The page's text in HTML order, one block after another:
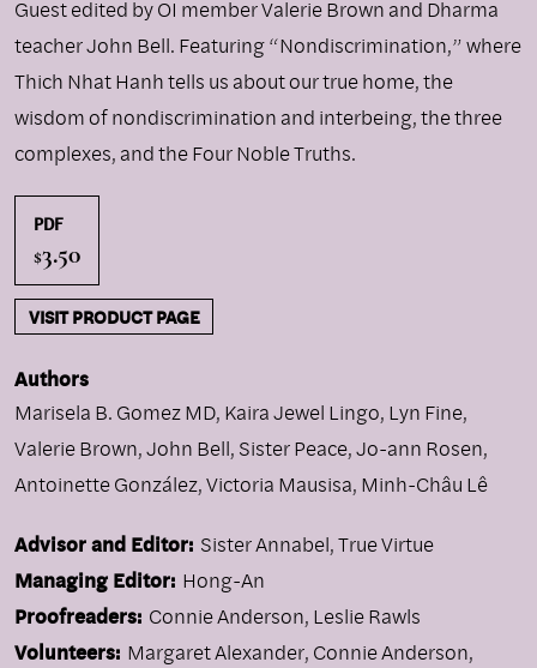
Guest edited by OI member Valerie Brown and Dharma
teacher John Bell. Featuring “Nondiscrimination,” where
Thich Nhat Hanh tells us about our true home, the
wisdom of nondiscrimination and interbeing, the three
complexes, and the Four Noble Truths.
PDF
$3.50
VISIT PRODUCT PAGE
Authors
Marisela B. Gomez MD, Kaira Jewel Lingo, Lyn Fine,
Valerie Brown,John Bell, Sister Peace,Jo-ann Rosen,
Antoinette González,Victoria Mausisa, Minh-Châu Lê
Advisor and Editor: Sister Annabel, True Virtue
Managing Editor: Hong-An
Proofreaders: Connie Anderson, Leslie Rawls
Volunteers: Margaret Alexander, Connie Anderson,